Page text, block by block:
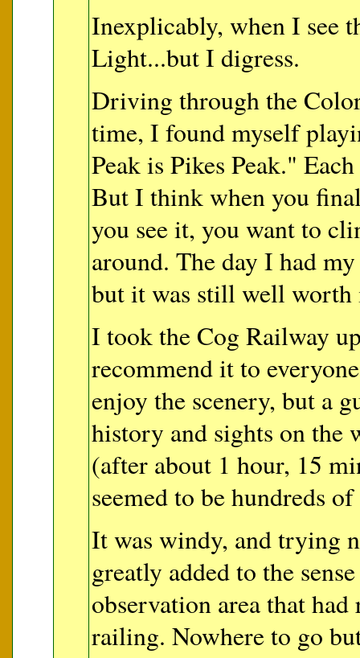
Inexplicably, when I see
Light...but I digress.
Driving through the
time, I found myself
Peak is Pikes Peak."
But I think when you
you see it, you want to
around. The day I had
but it was still well worth
I took the Cog Railway
recommend it to
enjoy the scenery, but a
history and sights on the
(after about 1 hour, 15
seemed to be hundreds
It was windy, and trying
greatly added to the
observation area that
railing. Nowhere to go